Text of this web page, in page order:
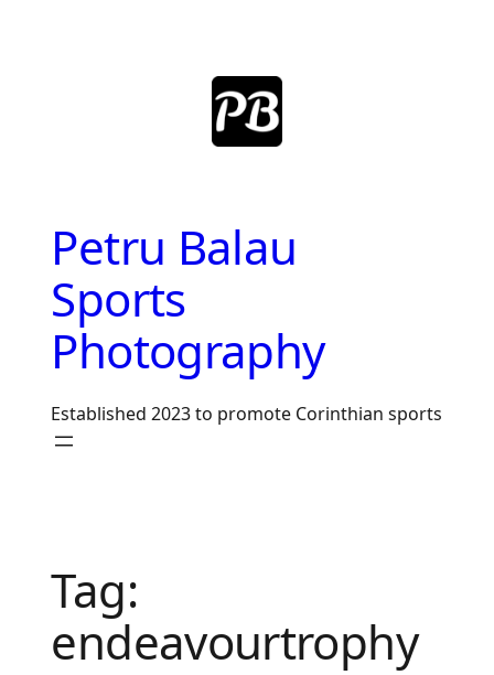
Petru Balau
Sports
Photography
Established 2023 to promote Corinthian sports
Tag:
endeavourtrophy